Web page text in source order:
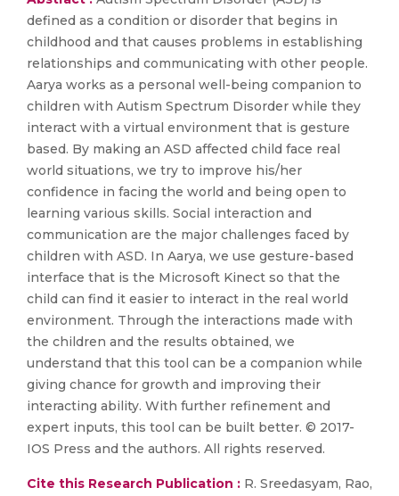
defined as a condition or disorder that begins in
childhood and that causes problems in establishing
relationships and communicating with other people.
Aarya works as a personal well-being companion to
children with Autism Spectrum Disorder while they
interact with a virtual environment that is gesture
based. By making an ASD affected child face real
world situations, we try to improve his/her
confidence in facing the world and being open to
learning various skills. Social interaction and
communication are the major challenges faced by
children with ASD. In Aarya, we use gesture-based
interface that is the Microsoft Kinect so that the
child can find it easier to interact in the real world
environment. Through the interactions made with
the children and the results obtained, we
understand that this tool can be a companion while
giving chance for growth and improving their
interacting ability. With further refinement and
expert inputs, this tool can be built better. © 2017-
IOS Press and the authors. All rights reserved.
Cite this Research Publication : R. Sreedasyam, Rao,